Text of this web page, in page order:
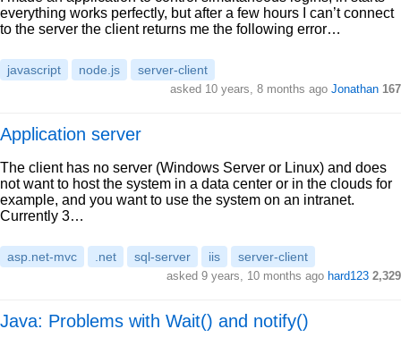
everything works perfectly, but after a few hours I can’t connect
to the server the client returns me the following error…
javascript node.js server-client
asked 10 years, 8 months ago Jonathan 167
Application server
The client has no server (Windows Server or Linux) and does
not want to host the system in a data center or in the clouds for
example, and you want to use the system on an intranet.
Currently 3…
asp.net-mvc .net sql-server iis server-client
asked 9 years, 10 months ago hard123 2,329
Java: Problems with Wait() and notify()